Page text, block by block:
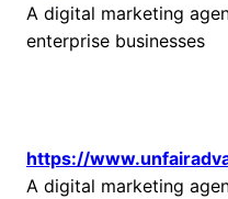
A digital marketing
enterprise businesses
https://
A digital marketing